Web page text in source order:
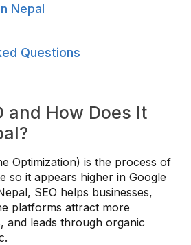
Nepal
Questions
and How Does It
Optimization) is the process of
so it appears higher in Google
SEO helps businesses,
platforms attract more
and leads through organic